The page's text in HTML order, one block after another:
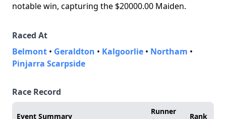
notable win, capturing the $20000.00 Maiden.
Raced At
Belmont • Geraldton • Kalgoorlie • Northam •
Pinjarra Scarpside
Race Record
Event Summary
Runner
Rank